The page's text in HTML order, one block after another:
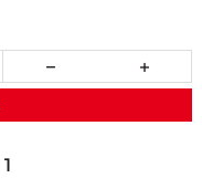
1